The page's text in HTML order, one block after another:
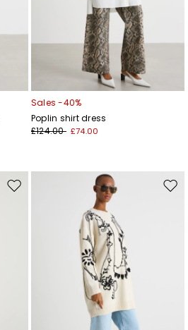
Sales -40%
Poplin shirt dress
£124.00 £74.00
Move